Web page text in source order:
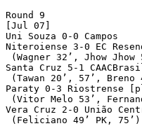
Round 9
[Jul 07]
Uni Souza 0-0 Campos
Niteroiense 3-0 EC
(Wagner 32’, Jhow Jhow
Santa Cruz 5-1
(Tawan 20’, 57’,
Paraty 0-3 Riostrense
(Vitor Melo 53’,
Vera Cruz 2-0 União
(Feliciano 49’ PK, 75’)